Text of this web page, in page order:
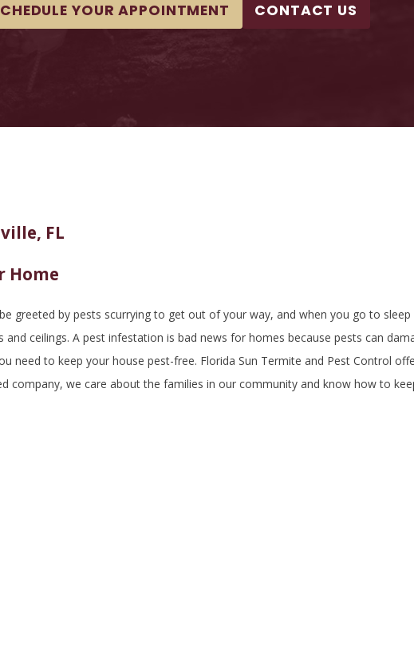
YOUR APPOINTMENT CONTACT US
FL
Home
greeted by pests scurrying to get out of your way, and when you go to
ceilings. A pest infestation is bad news for homes because pests can
need to keep your house pest-free. Florida Sun Termite and Pest Control
company, we care about the families in our community and know how to